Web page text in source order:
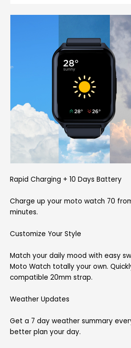
Rapid Charging + 10 Days Battery
Charge up your moto watch 70
minutes.
Customize Your Style
Match your daily mood with easy
Moto Watch totally your own.
compatible 20mm strap.
Weather Updates
Get a 7 day weather summary
better plan your day.